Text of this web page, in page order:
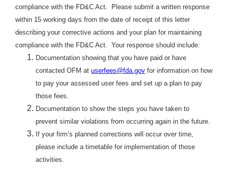
compliance with the FD&C Act. Please submit a written response
within 15 working days from the date of receipt of this letter
describing your corrective actions and your plan for maintaining
compliance with the FD&C Act. Your response should include:
Documentation showing that you have paid or have
contacted OFM at userfees@fda.gov for information on how
to pay your assessed user fees and set up a plan to pay
those fees.
Documentation to show the steps you have taken to
prevent similar violations from occurring again in the future.
If your firm’s planned corrections will occur over time,
please include a timetable for implementation of those
activities.